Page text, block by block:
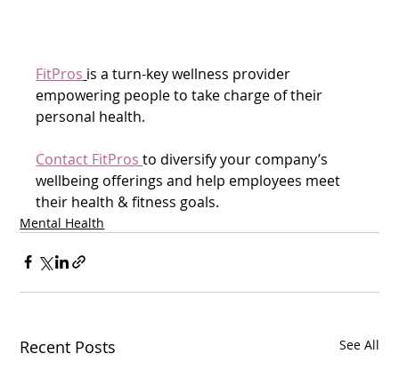
FitPros is a turn-key wellness provider
empowering people to take charge of their
personal health.
Contact FitPros to diversify your company’s
wellbeing offerings and help employees meet
their health & fitness goals.
Mental Health
Recent Posts See All